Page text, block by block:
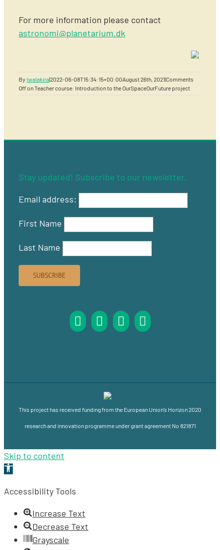
For more information please contact
astronomi@planetarium.dk
By lwalakira|2022-06-08T15:34:15+00:00August 26th, 2021|Comments
Offon Teacher course: Introduction to the OurSpaceOurFuture project
Stay updated! Subscribe to our newsletter.
Email address:
First Name
Last Name
This project has received funding from the European Union’s Horizon 2020
research and innovation programme under grant agreement No 821871
Skip to content
Open
Accessibility Tools
Increase Text
Decrease Text
Grayscale